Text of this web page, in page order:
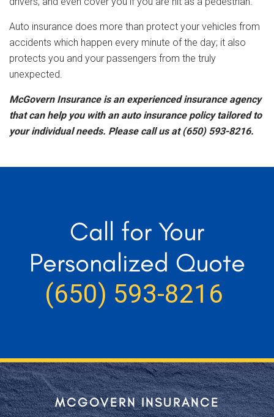
Auto insurance does more than protect your vehicles from
accidents which happen every minute of the day; it also
protects you and your passengers from the truly
unexpected.
McGovern Insurance is an experienced insurance agency
that can help you with an auto insurance policy tailored to
your individual needs. Please call us at (650) 593-8216.
Call for Your
Personalized Quote
(650) 593-8216
MCGOVERN INSURANCE